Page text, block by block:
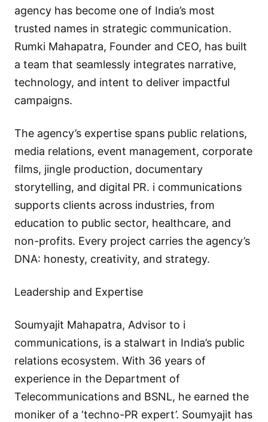
agency has become one of India’s most
trusted names in strategic communication.
Rumki Mahapatra, Founder and CEO, has built
a team that seamlessly integrates narrative,
technology, and intent to deliver impactful
campaigns.
The agency’s expertise spans public relations,
media relations, event management, corporate
films, jingle production, documentary
storytelling, and digital PR. i communications
supports clients across industries, from
education to public sector, healthcare, and
non-profits. Every project carries the agency’s
DNA: honesty, creativity, and strategy.
Leadership and Expertise
Soumyajit Mahapatra, Advisor to i
communications, is a stalwart in India’s public
relations ecosystem. With 36 years of
experience in the Department of
Telecommunications and BSNL, he earned the
moniker of a ‘techno-PR expert’. Soumyajit has